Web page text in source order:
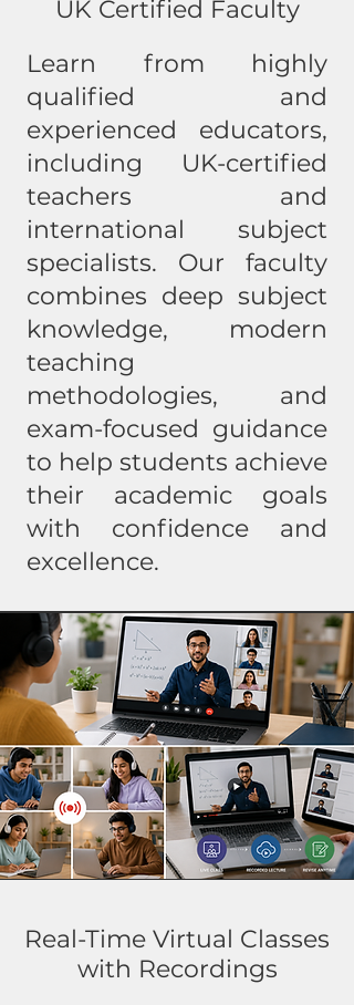
UK Certified Faculty
Learn from highly
qualified and
experienced educators,
including UK-certified
teachers and
international subject
specialists. Our faculty
combines deep subject
knowledge, modern
teaching
methodologies, and
exam-focused guidance
to help students achieve
their academic goals
with confidence and
excellence.
Real-Time Virtual Classes
with Recordings